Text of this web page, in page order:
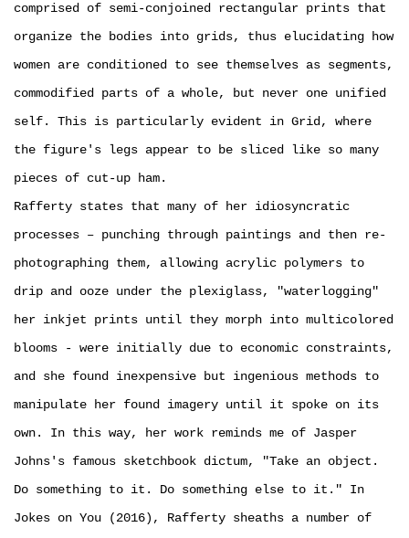
comprised of semi-conjoined rectangular prints that
organize the bodies into grids, thus elucidating how
women are conditioned to see themselves as segments,
commodified parts of a whole, but never one unified
self. This is particularly evident in Grid, where
the figure's legs appear to be sliced like so many
pieces of cut-up ham.
Rafferty states that many of her idiosyncratic
processes – ­punching through paintings and then re-
photographing them, allowing acrylic polymers to
drip and ooze under the plexiglass, "waterlogging"
her inkjet prints until they morph into multicolored
blooms - were initially due to economic constraints,
and she found inexpensive but ingenious methods to
manipulate her found imagery until it spoke on its
own. In this way, her work reminds me of Jasper
Johns's famous sketchbook dictum, "Take an object.
Do something to it. Do something else to it." In
Jokes on You (2016), Rafferty sheaths a number of